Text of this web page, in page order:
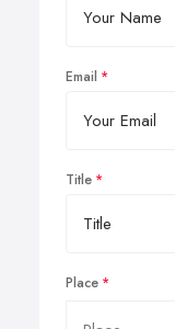
Email
Title
Place